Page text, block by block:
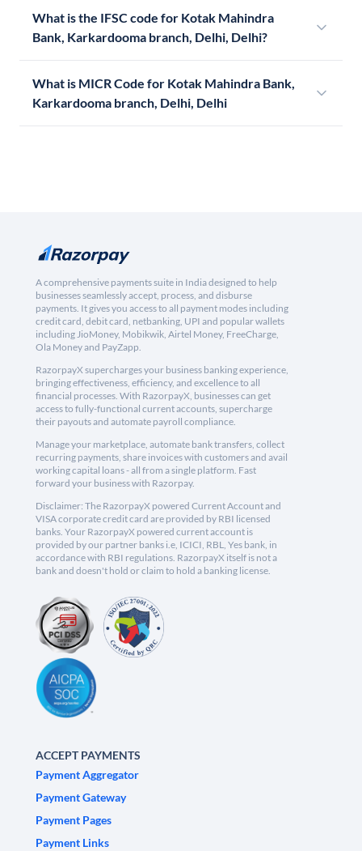
What is the IFSC code for Kotak Mahindra
Bank, Karkardooma branch, Delhi, Delhi?
What is MICR Code for Kotak Mahindra Bank,
Karkardooma branch, Delhi, Delhi
A comprehensive payments suite in India designed to help
businesses seamlessly accept, process, and disburse
payments. It gives you access to all payment modes including
credit card, debit card, netbanking, UPI and popular wallets
including JioMoney, Mobikwik, Airtel Money, FreeCharge,
Ola Money and PayZapp.
RazorpayX supercharges your business banking experience,
bringing effectiveness, efficiency, and excellence to all
financial processes. With RazorpayX, businesses can get
access to fully-functional current accounts, supercharge
their payouts and automate payroll compliance.
Manage your marketplace, automate bank transfers, collect
recurring payments, share invoices with customers and avail
working capital loans - all from a single platform. Fast
forward your business with Razorpay.
Disclaimer: The RazorpayX powered Current Account and
VISA corporate credit card are provided by RBI licensed
banks. Your RazorpayX powered current account is
provided by our partner banks i.e, ICICI, RBL, Yes bank, in
accordance with RBI regulations. RazorpayX itself is not a
bank and doesn't hold or claim to hold a banking license.
ACCEPT PAYMENTS
Payment Aggregator
Payment Gateway
Payment Pages
Payment Links